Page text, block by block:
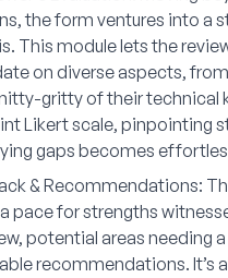
the form ventures into a
This module lets the
on diverse aspects,
gritty of their technical
Likert scale, pinpointing
gaps becomes
& Recommendations:
pace for strengths
potential areas needing
recommendations. It’s